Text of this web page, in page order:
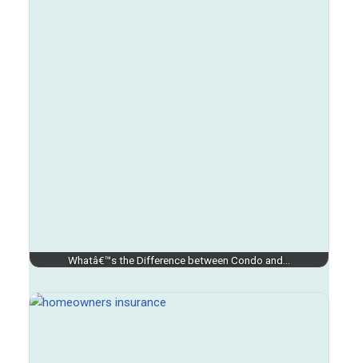
Whatâ€™s the Difference between Condo and…